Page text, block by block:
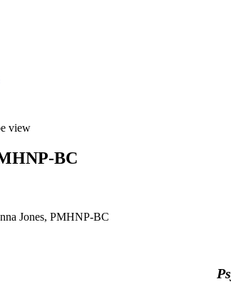
BC
Jones, PMHNP-BC